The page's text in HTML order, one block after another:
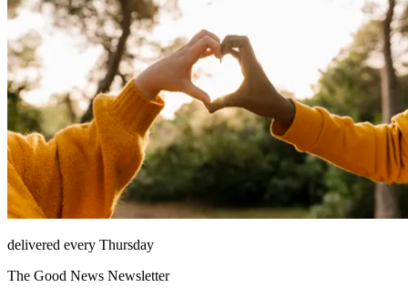
delivered every Thursday
The Good News Newsletter